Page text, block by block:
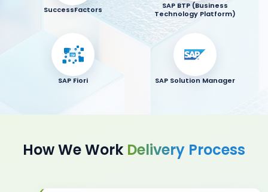
SuccessFactors
SAP BTP (Business
Technology Platform)
SAP Fiori SAP Solution Manager
How We Work Delivery Process